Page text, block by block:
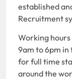
established
Recruitment
Working
9am to 6pm in
for full time
around the